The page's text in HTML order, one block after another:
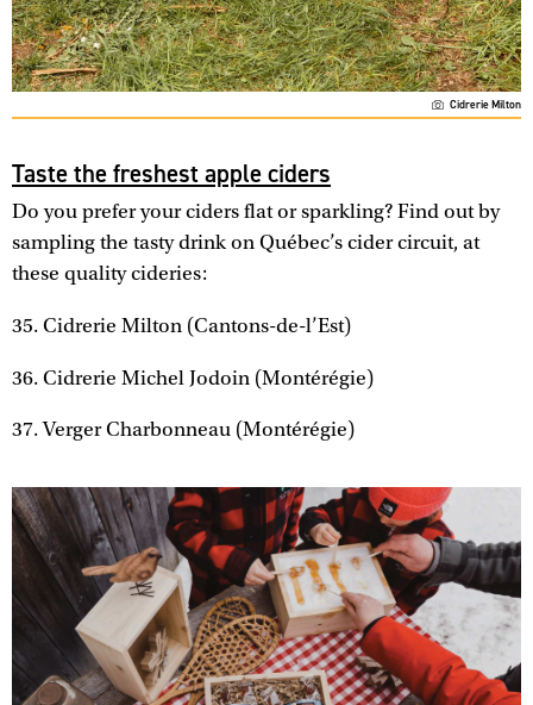
Cidrerie Milton
Taste the freshest apple ciders
Do you prefer your ciders flat or sparkling? Find out by
sampling the tasty drink on Québec’s cider circuit, at
these quality cideries:
35. Cidrerie Milton (Cantons-de-l’Est)
36. Cidrerie Michel Jodoin (Montérégie)
37. Verger Charbonneau (Montérégie)